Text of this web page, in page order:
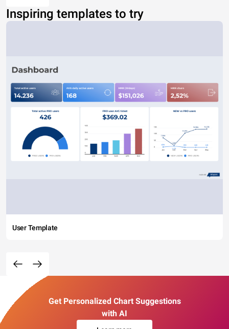
Inspiring templates to try
User Template
Get Personalized Chart Suggestions
with AI